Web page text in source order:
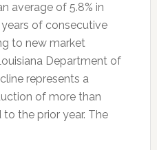
average of 5.8% in
of consecutive
to new market
Department of
represents a
of more than
the prior year. The